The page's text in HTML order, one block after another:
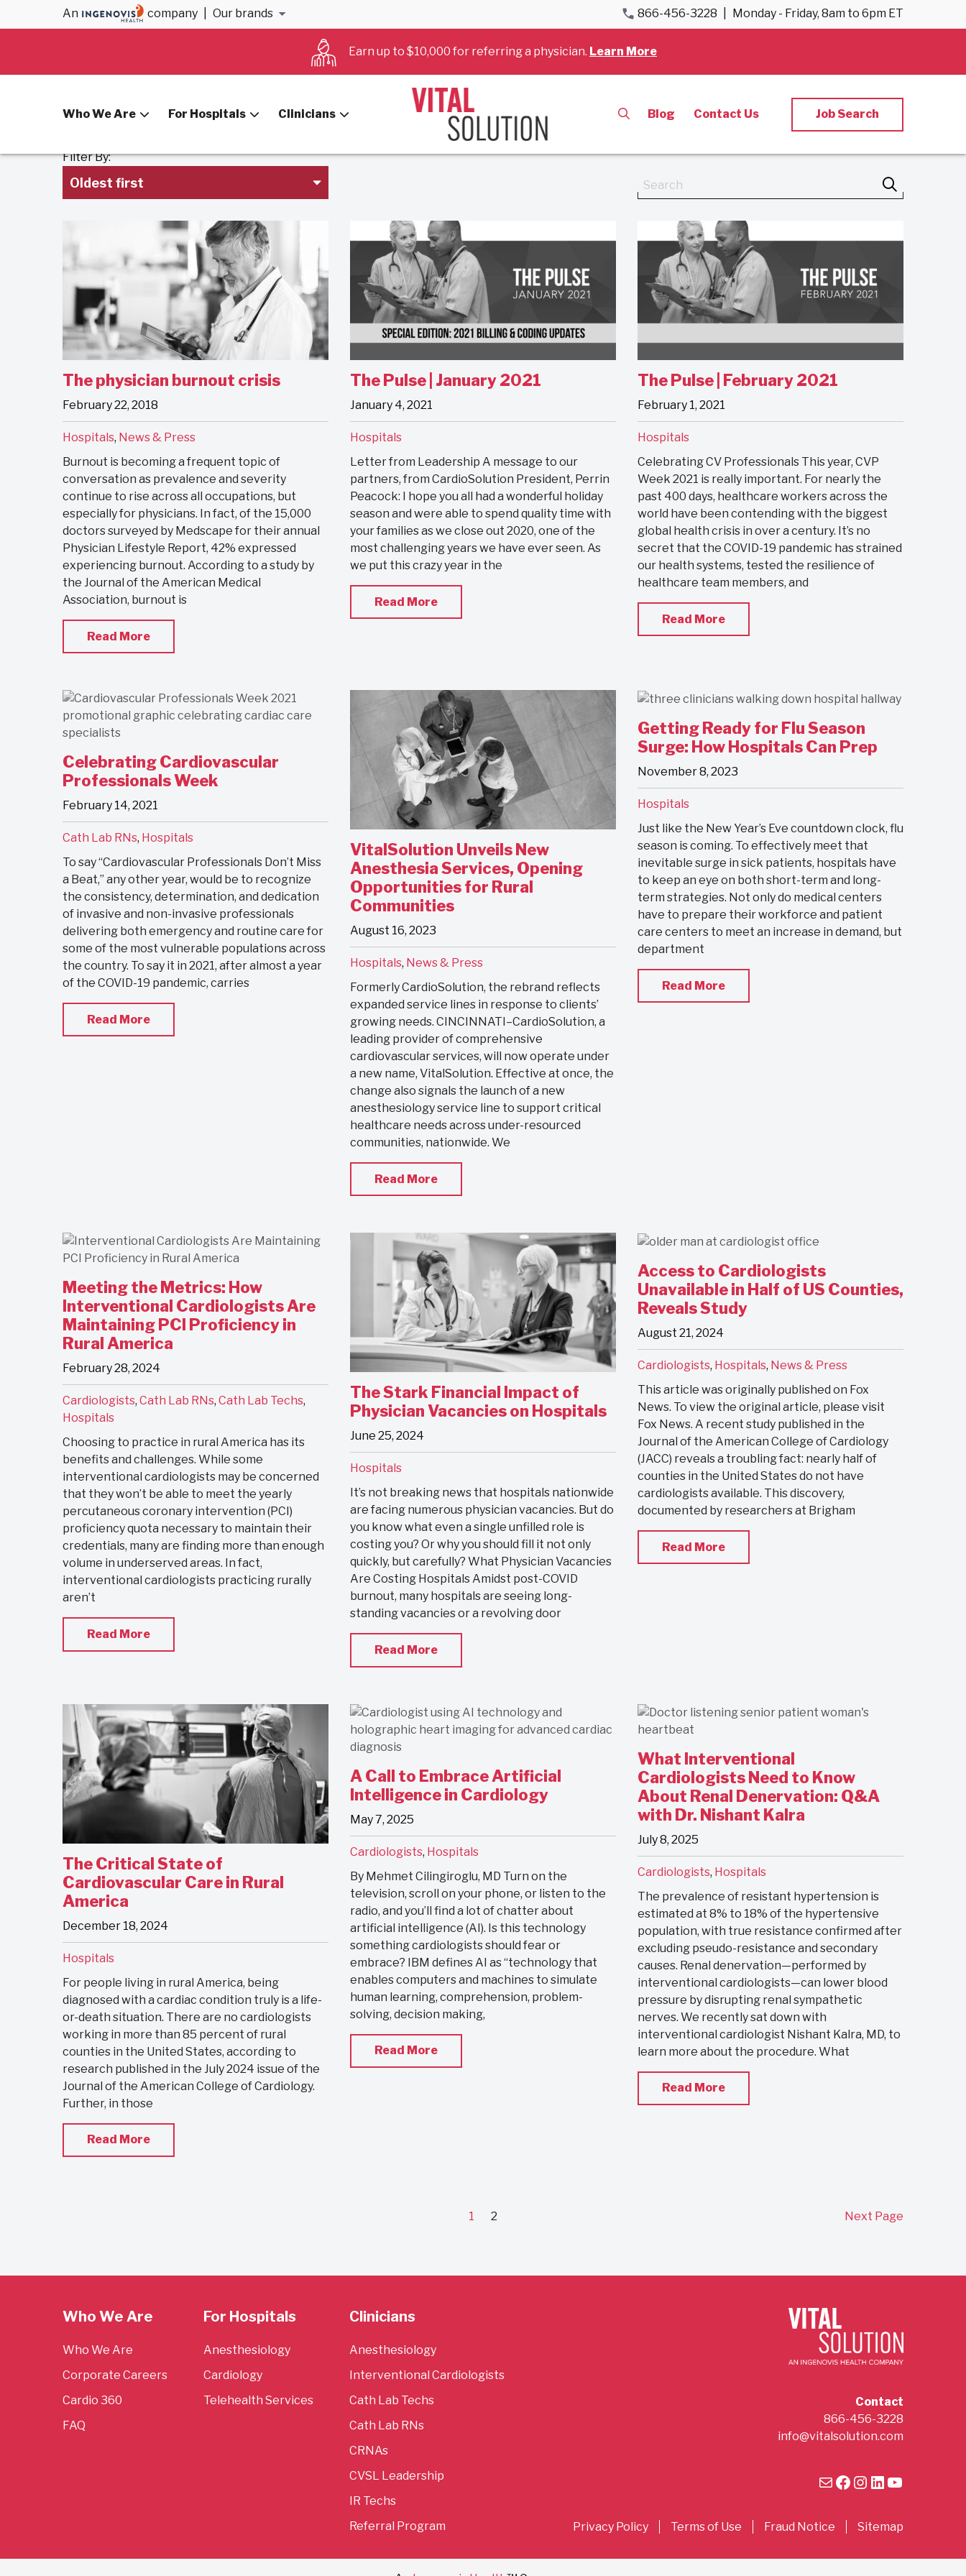
An company Our brands 866-456-3228 Monday - Friday, 8am to 6pm ET
Earn up to $10,000 for referring a physician. Learn More
Who We Are For Hospitals Clinicians Blog Contact Us Job Search
Hospitals
Filter By:
Oldest first
The physician burnout crisis
February 22, 2018
Hospitals, News & Press
Burnout is becoming a frequent topic of
conversation as prevalence and severity
continue to rise across all occupations, but
especially for physicians. In fact, of the 15,000
doctors surveyed by Medscape for their annual
Physician Lifestyle Report, 42% expressed
experiencing burnout. According to a study by
the Journal of the American Medical
Association, burnout is
Read More
The Pulse | January 2021
January 4, 2021
Hospitals
Letter from Leadership A message to our
partners, from CardioSolution President, Perrin
Peacock: I hope you all had a wonderful holiday
season and were able to spend quality time with
your families as we close out 2020, one of the
most challenging years we have ever seen. As
we put this crazy year in the
Read More
The Pulse | February 2021
February 1, 2021
Hospitals
Celebrating CV Professionals This year, CVP
Week 2021 is really important. For nearly the
past 400 days, healthcare workers across the
world have been contending with the biggest
global health crisis in over a century. It’s no
secret that the COVID-19 pandemic has strained
our health systems, tested the resilience of
healthcare team members, and
Read More
Celebrating Cardiovascular
Professionals Week
February 14, 2021
Cath Lab RNs, Hospitals
To say “Cardiovascular Professionals Don’t Miss
a Beat,” any other year, would be to recognize
the consistency, determination, and dedication
of invasive and non-invasive professionals
delivering both emergency and routine care for
some of the most vulnerable populations across
the country. To say it in 2021, after almost a year
of the COVID-19 pandemic, carries
Read More
VitalSolution Unveils New
Anesthesia Services, Opening
Opportunities for Rural
Communities
August 16, 2023
Hospitals, News & Press
Formerly CardioSolution, the rebrand reflects
expanded service lines in response to clients’
growing needs. CINCINNATI–CardioSolution, a
leading provider of comprehensive
cardiovascular services, will now operate under
a new name, VitalSolution. Effective at once, the
change also signals the launch of a new
anesthesiology service line to support critical
healthcare needs across under-resourced
communities, nationwide. We
Read More
Getting Ready for Flu Season
Surge: How Hospitals Can Prep
November 8, 2023
Hospitals
Just like the New Year’s Eve countdown clock, flu
season is coming. To effectively meet that
inevitable surge in sick patients, hospitals have
to keep an eye on both short-term and long-
term strategies. Not only do medical centers
have to prepare their workforce and patient
care centers to meet an increase in demand, but
department
Read More
Meeting the Metrics: How
Interventional Cardiologists Are
Maintaining PCI Proficiency in
Rural America
February 28, 2024
Cardiologists, Cath Lab RNs, Cath Lab Techs,
Hospitals
Choosing to practice in rural America has its
benefits and challenges. While some
interventional cardiologists may be concerned
that they won’t be able to meet the yearly
percutaneous coronary intervention (PCI)
proficiency quota necessary to maintain their
credentials, many are finding more than enough
volume in underserved areas. In fact,
interventional cardiologists practicing rurally
aren’t
Read More
The Stark Financial Impact of
Physician Vacancies on Hospitals
June 25, 2024
Hospitals
It’s not breaking news that hospitals nationwide
are facing numerous physician vacancies. But do
you know what even a single unfilled role is
costing you? Or why you should fill it not only
quickly, but carefully? What Physician Vacancies
Are Costing Hospitals Amidst post-COVID
burnout, many hospitals are seeing long-
standing vacancies or a revolving door
Read More
Access to Cardiologists
Unavailable in Half of US Counties,
Reveals Study
August 21, 2024
Cardiologists, Hospitals, News & Press
This article was originally published on Fox
News. To view the original article, please visit
Fox News. A recent study published in the
Journal of the American College of Cardiology
(JACC) reveals a troubling fact: nearly half of
counties in the United States do not have
cardiologists available. This discovery,
documented by researchers at Brigham
Read More
The Critical State of
Cardiovascular Care in Rural
America
December 18, 2024
Hospitals
For people living in rural America, being
diagnosed with a cardiac condition truly is a life-
or-death situation. There are no cardiologists
working in more than 85 percent of rural
counties in the United States, according to
research published in the July 2024 issue of the
Journal of the American College of Cardiology.
Further, in those
Read More
A Call to Embrace Artificial
Intelligence in Cardiology
May 7, 2025
Cardiologists, Hospitals
By Mehmet Cilingiroglu, MD Turn on the
television, scroll on your phone, or listen to the
radio, and you’ll find a lot of chatter about
artificial intelligence (AI). Is this technology
something cardiologists should fear or
embrace? IBM defines AI as “technology that
enables computers and machines to simulate
human learning, comprehension, problem-
solving, decision making,
Read More
What Interventional
Cardiologists Need to Know
About Renal Denervation: Q&A
with Dr. Nishant Kalra
July 8, 2025
Cardiologists, Hospitals
The prevalence of resistant hypertension is
estimated at 8% to 18% of the hypertensive
population, with true resistance confirmed after
excluding pseudo-resistance and secondary
causes. Renal denervation—performed by
interventional cardiologists—can lower blood
pressure by disrupting renal sympathetic
nerves. We recently sat down with
interventional cardiologist Nishant Kalra, MD, to
learn more about the procedure. What
Read More
1 2 Next Page
Who We Are
Who We Are
Corporate Careers
Cardio 360
FAQ
For Hospitals
Anesthesiology
Cardiology
Telehealth Services
Clinicians
Anesthesiology
Interventional Cardiologists
Cath Lab Techs
Cath Lab RNs
CRNAs
CVSL Leadership
IR Techs
Referral Program
Contact
866-456-3228
info@vitalsolution.com
MailFacebook
Instagram
LinkedIn
YouTube
Privacy Policy Terms of Use Fraud Notice Sitemap